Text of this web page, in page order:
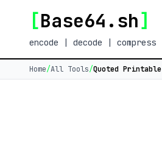
[Base64.sh]
encode | decode | compress
Home/All Tools/Quoted Printable